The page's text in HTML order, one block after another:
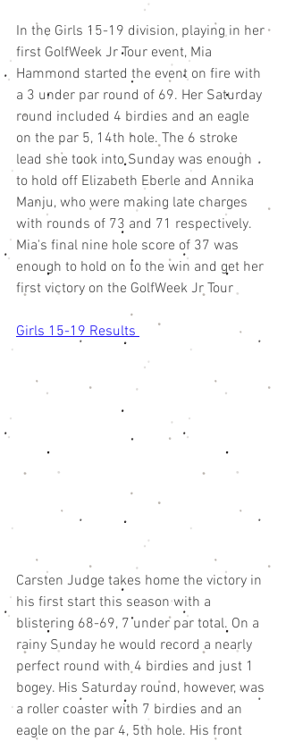
In the Girls 15-19 division, playing in her
first GolfWeek Jr Tour event, Mia
Hammond started the event on fire with
a 3 under par round of 69. Her Saturday
round included 4 birdies and an eagle
on the par 5, 14th hole. The 6 stroke
lead she took into Sunday was enough
to hold off Elizabeth Eberle and Annika
Manju, who were making late charges
with rounds of 73 and 71 respectively.
Mia's final nine hole score of 37 was
enough to hold on to the win and get her
first victory on the GolfWeek Jr Tour
Girls 15-19 Results
Carsten Judge takes home the victory in
his first start this season with a
blistering 68-69, 7 under par total. On a
rainy Sunday he would record a nearly
perfect round with 4 birdies and just 1
bogey. His Saturday round, however, was
a roller coaster with 7 birdies and an
eagle on the par 4, 5th hole. His front